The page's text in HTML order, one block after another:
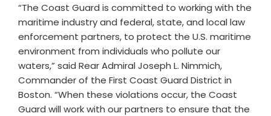
“The Coast Guard is committed to working with the
maritime industry and federal, state, and local law
enforcement partners, to protect the U.S. maritime
environment from individuals who pollute our
waters,” said Rear Admiral Joseph L. Nimmich,
Commander of the First Coast Guard District in
Boston. “When these violations occur, the Coast
Guard will work with our partners to ensure that the